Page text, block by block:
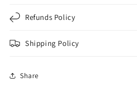
Refunds Policy
Shipping Policy
Share